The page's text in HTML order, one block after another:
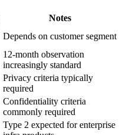
Notes
Depends on customer segment
12-month observation
increasingly standard
Privacy criteria typically
required
Confidentiality criteria
commonly required
Type 2 expected for enterprise